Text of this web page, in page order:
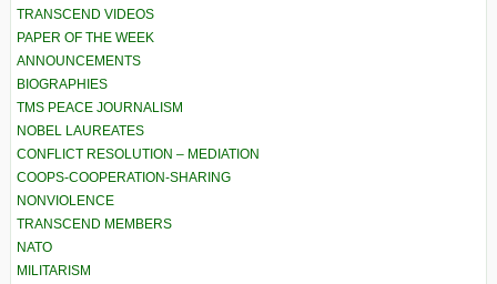
TRANSCEND VIDEOS
PAPER OF THE WEEK
ANNOUNCEMENTS
BIOGRAPHIES
TMS PEACE JOURNALISM
NOBEL LAUREATES
CONFLICT RESOLUTION – MEDIATION
COOPS-COOPERATION-SHARING
NONVIOLENCE
TRANSCEND MEMBERS
NATO
MILITARISM